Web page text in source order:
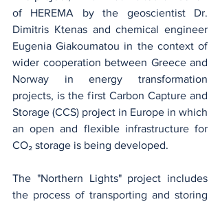
of HEREMA by the geoscientist Dr.
Dimitris Ktenas and chemical engineer
Eugenia Giakoumatou in the context of
wider cooperation between Greece and
Norway in energy transformation
projects, is the first Carbon Capture and
Storage (CCS) project in Europe in which
an open and flexible infrastructure for
CO₂ storage is being developed.
The "Northern Lights" project includes
the process of transporting and storing